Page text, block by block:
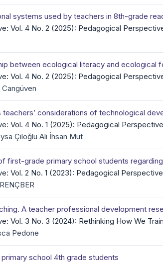
systems used by teachers in 8th-grade
Vol. 4 No. 2 (2025): Pedagogical
between ecological literacy and ecological
Vol. 4 No. 2 (2025): Pedagogical
considerations of technological
Vol. 4 No. 1 (2025): Pedagogical
Çiloğlu Ali İhsan Mut
first-grade primary school students
Vol. 2 No. 1 (2023): Pedagogical
A teacher professional development
Vol. 3 No. 3 (2024): Rethinking How We
Pedone
school 4th grade students